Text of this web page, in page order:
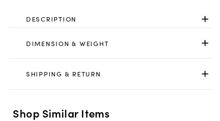
DESCRIPTION
DIMENSION & WEIGHT
SHIPPING & RETURN
Shop Similar Items